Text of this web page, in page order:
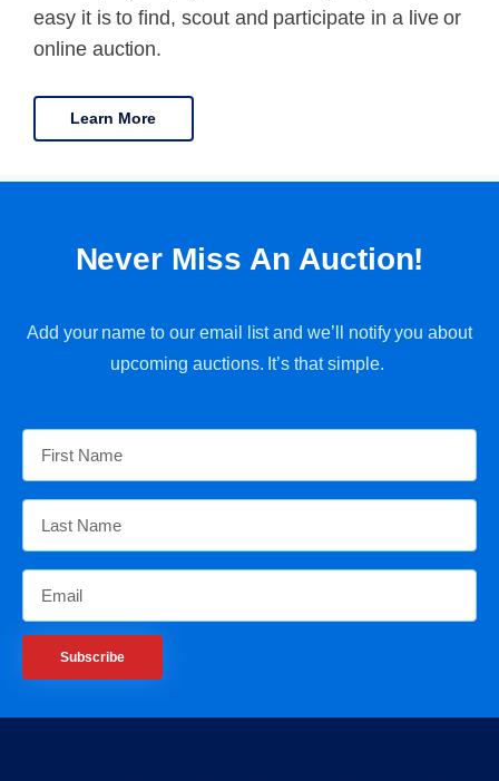
easy it is to find, scout and participate in a live or
online auction.
Learn More
Never Miss An Auction!
Add your name to our email list and we’ll notify you about
upcoming auctions. It’s that simple.
Subscribe